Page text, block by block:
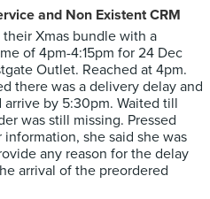
and Non Existent CRM
their Xmas bundle with a
of 4pm-4:15pm for 24 Dec
Outlet. Reached at 4pm.
there was a delivery delay and
by 5:30pm. Waited till
was still missing. Pressed
information, she said she was
any reason for the delay
arrival of the preordered